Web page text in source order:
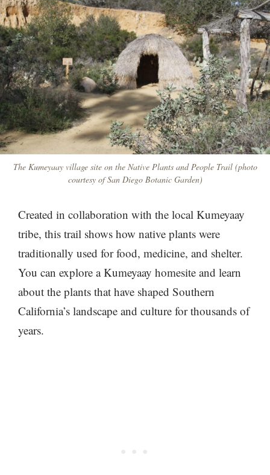
The Kumeyaay village site on the Native Plants and People Trail (photo
courtesy of San Diego Botanic Garden)
Created in collaboration with the local Kumeyaay
tribe, this trail shows how native plants were
traditionally used for food, medicine, and shelter.
You can explore a Kumeyaay homesite and learn
about the plants that have shaped Southern
California’s landscape and culture for thousands of
years.